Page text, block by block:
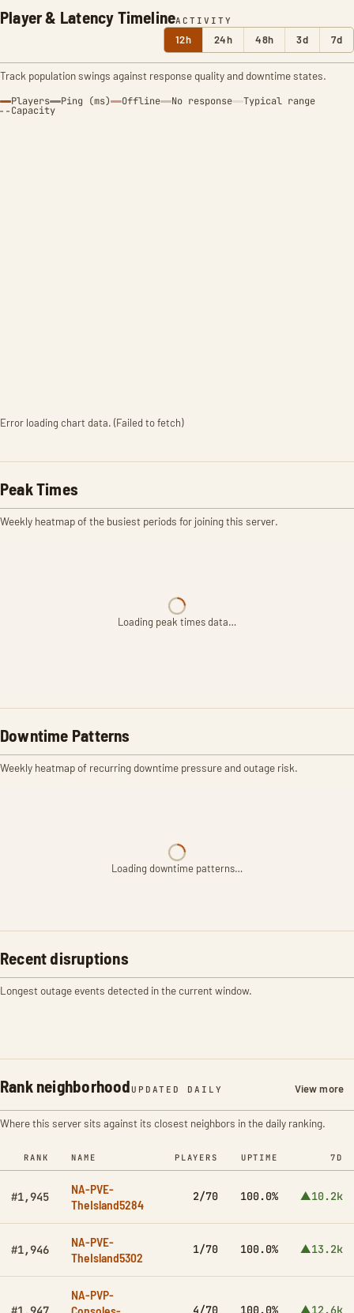
Player & Latency TimelineACTIVITY
12h 24h 48h 3d 7d
Track population swings against response quality and downtime states.
Players Ping (ms) Offline No response Typical range
Capacity
Error loading chart data. (Failed to fetch)
Peak Times
Weekly heatmap of the busiest periods for joining this server.
Loading peak times data…
Downtime Patterns
Weekly heatmap of recurring downtime pressure and outage risk.
Loading downtime patterns…
Recent disruptions
Longest outage events detected in the current window.
Rank neighborhood UPDATED DAILY View more
Where this server sits against its closest neighbors in the daily ranking.
RANK NAME PLAYERS UPTIME 7D
#1,945
NA-PVE-
TheIsland5284
2/70 100.0% ▲10.2k
#1,946
NA-PVE-
TheIsland5302
1/70 100.0% ▲13.2k
NA-PVP-
4/70 100.0% ▲12.6k